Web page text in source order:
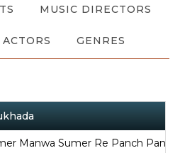
MUSIC DIRECTORS
ACTORS GENRES
Manwa Sumer Re Panch Panch